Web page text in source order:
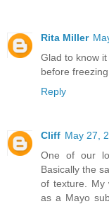
Rita Miller
Glad to know
before
Reply
Cliff May 27,
One of our
Basically the
of texture. My
as a Mayo